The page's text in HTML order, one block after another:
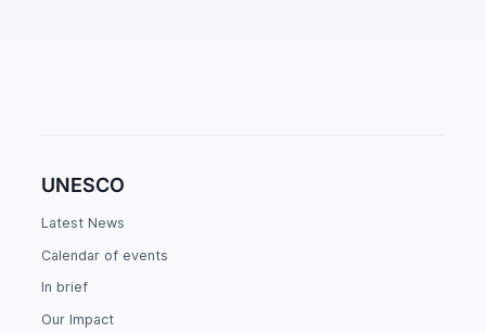
UNESCO
Latest News
Calendar of events
In brief
Our Impact